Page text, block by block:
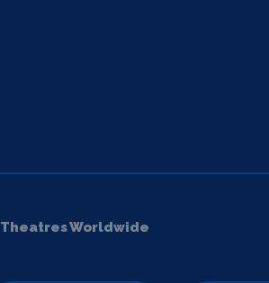
Theatres Worldwide